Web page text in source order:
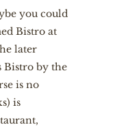
you could
Bistro at
later
Bistro by the
is no
is